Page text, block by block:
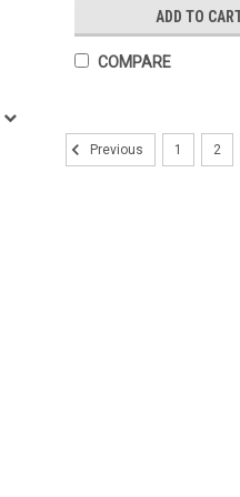
ADD TO
COMPARE
Previous 1 2